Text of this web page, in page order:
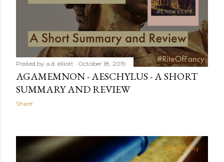
Posted by a.d. elliott October 18, 2019
AGAMEMNON - AESCHYLUS - A SHORT
SUMMARY AND REVIEW
Share